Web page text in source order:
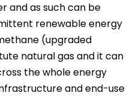
and as such can be
renewable energy
(upgraded
natural gas and it can
the whole energy
and end-use